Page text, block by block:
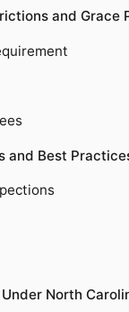
and Grace
and Best
North